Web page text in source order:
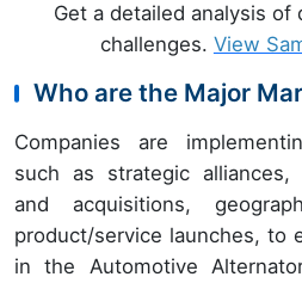
Get a detailed analysis of
challenges. View
Who are the Major
Companies are
such as strategic alliances,
and acquisitions,
product/service launches, to
in the Automotive